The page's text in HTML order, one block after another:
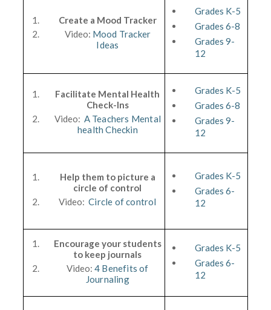
Create a Mood Tracker
Video: Mood Tracker
Ideas
Grades K-5
Grades 6-8
Grades 9-
12
Facilitate Mental Health
Check-Ins
Video: A Teachers Mental
health Checkin
Grades K-5
Grades 6-8
Grades 9-
12
Help them to picture a
circle of control
Video: Circle of control
Grades K-5
Grades 6-
12
Encourage your students
to keep journals
Video: 4 Benefits of
Journaling
Grades K-5
Grades 6-
12